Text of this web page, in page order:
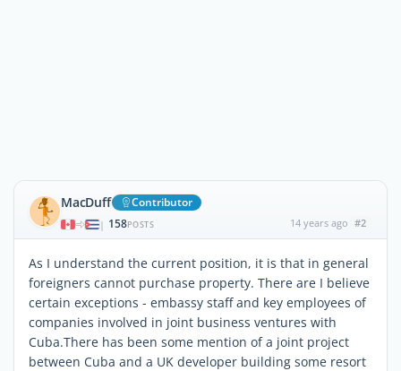
MacDuff Contributor
| 158POSTS 14 years ago #2
As I understand the current position, it is that in general
foreigners cannot purchase property. There are I believe
certain exceptions - embassy staff and key employees of
companies involved in joint business ventures with
Cuba.There has been some mention of a joint project
between Cuba and a UK developer building some resort